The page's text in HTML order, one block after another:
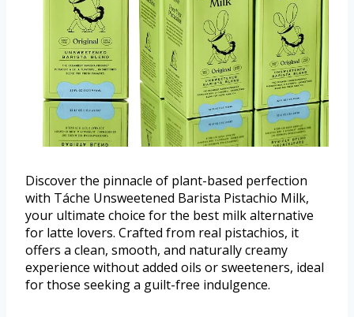
Discover the pinnacle of plant-based perfection
with Táche Unsweetened Barista Pistachio Milk,
your ultimate choice for the best milk alternative
for latte lovers. Crafted from real pistachios, it
offers a clean, smooth, and naturally creamy
experience without added oils or sweeteners, ideal
for those seeking a guilt-free indulgence.